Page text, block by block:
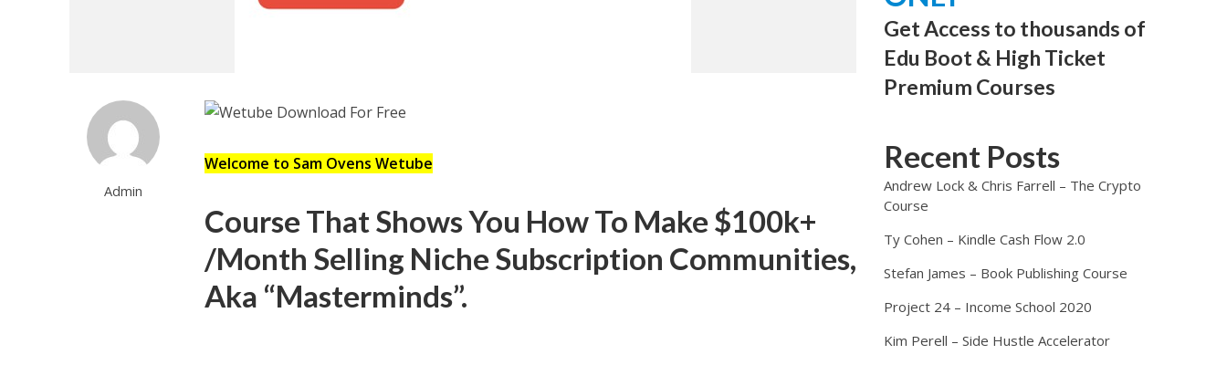
Admin
Welcome to Sam Ovens Wetube
Course That Shows You How To Make $100k+
/Month Selling Niche Subscription Communities,
Aka “Masterminds”.
Get Access to thousands of
Edu Boot & High Ticket
Premium Courses
Recent Posts
Andrew Lock & Chris Farrell – The Crypto
Course
Ty Cohen – Kindle Cash Flow 2.0
Stefan James – Book Publishing Course
Project 24 – Income School 2020
Kim Perell – Side Hustle Accelerator